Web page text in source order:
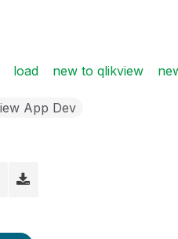
load new to qlikview
App Dev